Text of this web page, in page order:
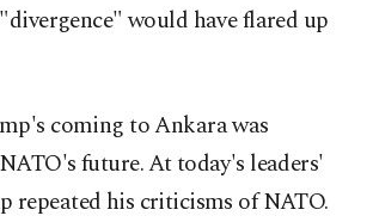
would have flared up
coming to Ankara was
future. At today's leaders'
repeated his criticisms of NATO.